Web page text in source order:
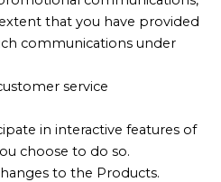
that you have provided
communications under
service
in interactive features of
choose to do so.
to the Products.